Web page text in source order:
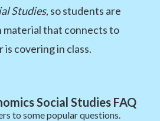
Studies, so students are
material that connects to
covering in class.
Social Studies FAQ
to some popular questions.